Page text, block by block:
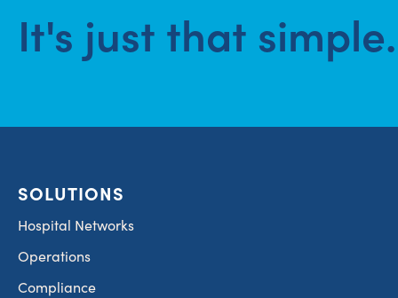
It's just that simple.
SOLUTIONS
Hospital Networks
Operations
Compliance